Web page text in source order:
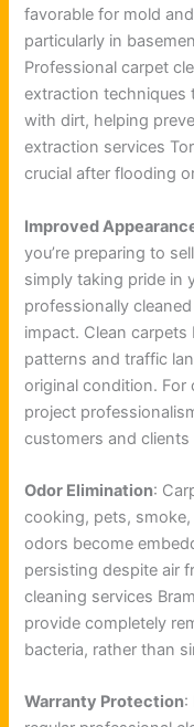
favorable for mold
particularly in
Professional carpet
extraction techniques
with dirt, helping
extraction services
crucial after flooding
Improved
you’re preparing to
simply taking pride in
professionally
impact. Clean
patterns and traffic
original condition. For
project
customers and clients
Odor Elimination:
cooking, pets,
odors become
persisting despite air
cleaning services
provide completely
bacteria, rather than
Warranty Protection: